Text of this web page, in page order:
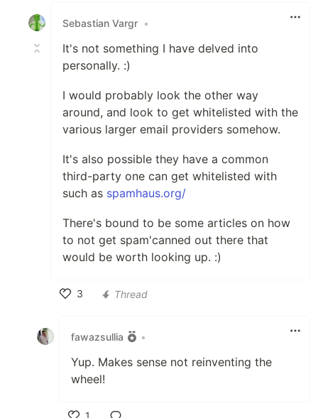
Sebastian Vargr •
It's not something I have delved into
personally. :)
I would probably look the other way
around, and look to get whitelisted with the
various larger email providers somehow.
It's also possible they have a common
third-party one can get whitelisted with
such as spamhaus.org/
There's bound to be some articles on how
to not get spam'canned out there that
would be worth looking up. :)
3
Thread
fawazsullia •
Yup. Makes sense not reinventing the
wheel!
1